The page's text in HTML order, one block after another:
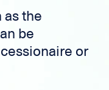
as the
be
or